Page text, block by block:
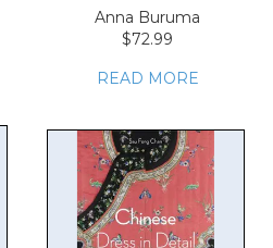
Anna Buruma
$72.99
READ MORE